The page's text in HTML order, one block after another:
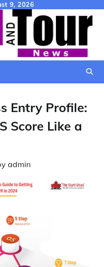
9, 2026
Entry Profile:
Score Like a
admin